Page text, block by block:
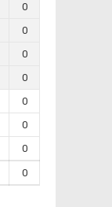
0
0
0
0
0
0
0
0